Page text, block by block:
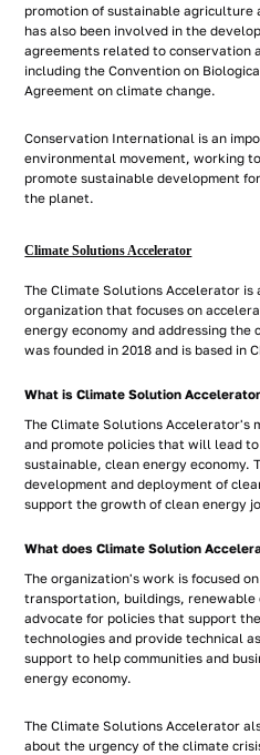
promotion of sustainable agriculture
has also been involved in the
agreements related to conservation
including the Convention on
Agreement on climate change.
Conservation International is an
environmental movement, working
promote sustainable development
the planet.
Climate Solutions Accelerator
The Climate Solutions Accelerator is
organization that focuses on
energy economy and addressing the
was founded in 2018 and is based in
What is Climate Solution
The Climate Solutions Accelerator's
and promote policies that will lead
sustainable, clean energy economy.
development and deployment of
support the growth of clean energy
What does Climate Solution
The organization's work is focused
transportation, buildings, renewable
advocate for policies that support
technologies and provide technical
support to help communities and
energy economy.
The Climate Solutions Accelerator
about the urgency of the climate